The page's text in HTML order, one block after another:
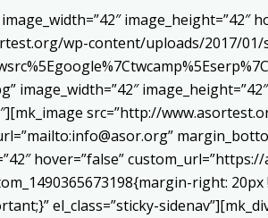
image_height=”42″
wp-content/uploads/2017/
src=”http://
hover=”false”
right:
el_class=”sticky-